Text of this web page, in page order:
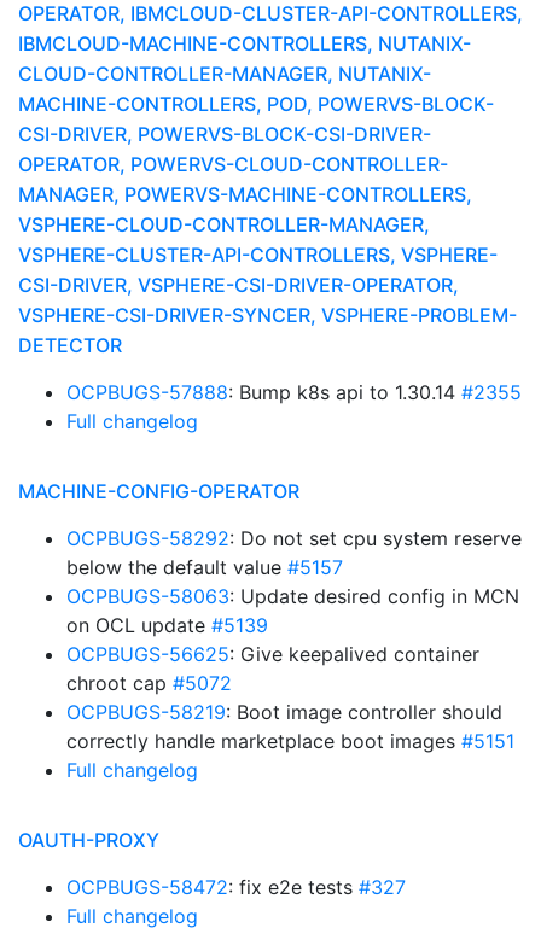
OPERATOR, IBMCLOUD-CLUSTER-API-CONTROLLERS,
IBMCLOUD-MACHINE-CONTROLLERS, NUTANIX-
CLOUD-CONTROLLER-MANAGER, NUTANIX-
MACHINE-CONTROLLERS, POD, POWERVS-BLOCK-
CSI-DRIVER, POWERVS-BLOCK-CSI-DRIVER-
OPERATOR, POWERVS-CLOUD-CONTROLLER-
MANAGER, POWERVS-MACHINE-CONTROLLERS,
VSPHERE-CLOUD-CONTROLLER-MANAGER,
VSPHERE-CLUSTER-API-CONTROLLERS, VSPHERE-
CSI-DRIVER, VSPHERE-CSI-DRIVER-OPERATOR,
VSPHERE-CSI-DRIVER-SYNCER, VSPHERE-PROBLEM-
DETECTOR
OCPBUGS-57888: Bump k8s api to 1.30.14 #2355
Full changelog
MACHINE-CONFIG-OPERATOR
OCPBUGS-58292: Do not set cpu system reserve
below the default value #5157
OCPBUGS-58063: Update desired config in MCN
on OCL update #5139
OCPBUGS-56625: Give keepalived container
chroot cap #5072
OCPBUGS-58219: Boot image controller should
correctly handle marketplace boot images #5151
Full changelog
OAUTH-PROXY
OCPBUGS-58472: fix e2e tests #327
Full changelog